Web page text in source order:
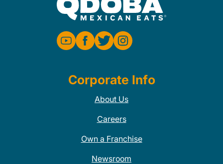
Corporate Info
About Us
Careers
Own a Franchise
Newsroom